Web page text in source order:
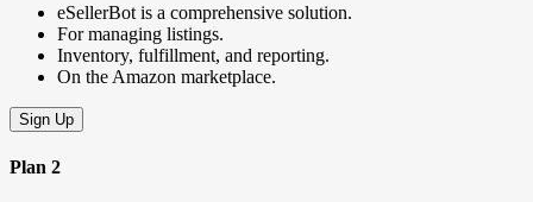
eSellerBot is a comprehensive solution.
For managing listings.
Inventory, fulfillment, and reporting.
On the Amazon marketplace.
Sign Up
Plan 2